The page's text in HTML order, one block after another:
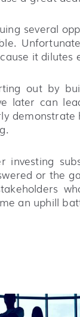
several
it dilutes
out by
later can
investing
or the
an uphill